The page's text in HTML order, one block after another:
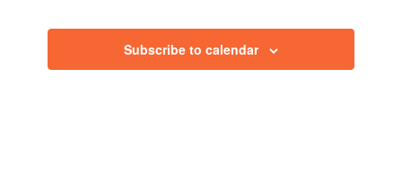
Subscribe to calendar